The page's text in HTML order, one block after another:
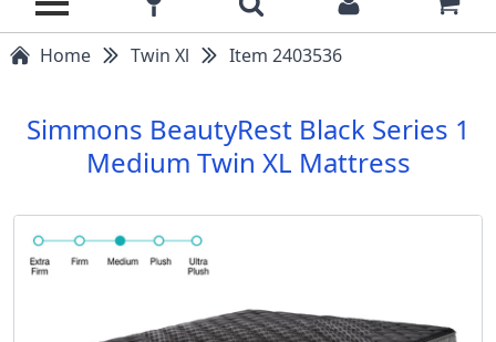
Home Twin Xl Item 2403536
Simmons BeautyRest Black Series 1
Medium Twin XL Mattress